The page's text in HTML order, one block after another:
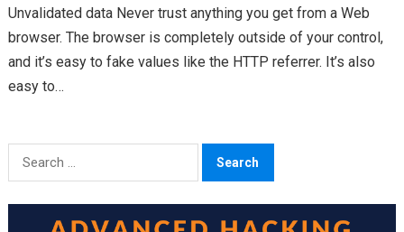
Unvalidated data Never trust anything you get from a Web
browser. The browser is completely outside of your control,
and it’s easy to fake values like the HTTP referrer. It’s also
easy to…
Search
for: